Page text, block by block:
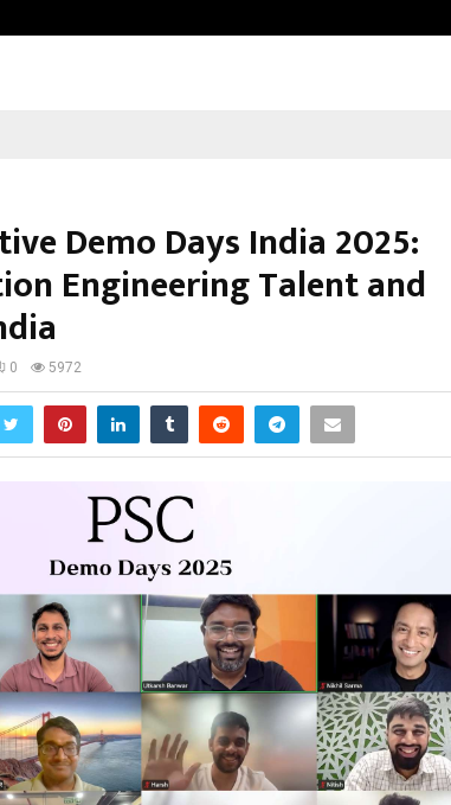
Demo Days India 2025:
Engineering Talent and
0 5972